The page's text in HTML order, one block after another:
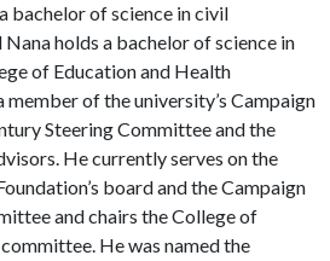
bachelor of science in civil
holds a bachelor of science in
of Education and Health
member of the university’s Campaign
Steering Committee and the
He currently serves on the
board and the Campaign
and chairs the College of
He was named the